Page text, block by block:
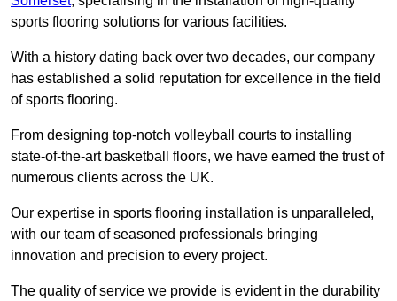
sports flooring solutions for various facilities.
With a history dating back over two decades, our company
has established a solid reputation for excellence in the field
of sports flooring.
From designing top-notch volleyball courts to installing
state-of-the-art basketball floors, we have earned the trust of
numerous clients across the UK.
Our expertise in sports flooring installation is unparalleled,
with our team of seasoned professionals bringing
innovation and precision to every project.
The quality of service we provide is evident in the durability